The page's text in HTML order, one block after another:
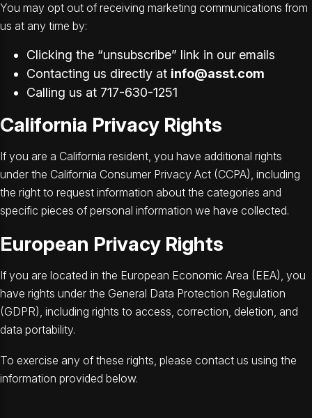
You may opt out of receiving marketing communications from
us at any time by:
Clicking the “unsubscribe” link in our emails
Contacting us directly at info@asst.com
Calling us at 717-630-1251
California Privacy Rights
If you are a California resident, you have additional rights
under the California Consumer Privacy Act (CCPA), including
the right to request information about the categories and
specific pieces of personal information we have collected.
European Privacy Rights
If you are located in the European Economic Area (EEA), you
have rights under the General Data Protection Regulation
(GDPR), including rights to access, correction, deletion, and
data portability.
To exercise any of these rights, please contact us using the
information provided below.